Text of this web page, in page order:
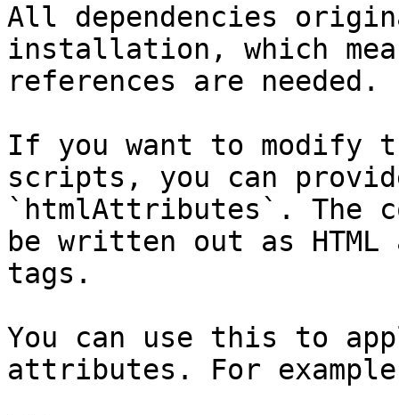
All dependencies
installation, which
references are needed.
If you want to modify
scripts, you can
`htmlAttributes`. The
be written out as
tags.
You can use this to
attributes. For